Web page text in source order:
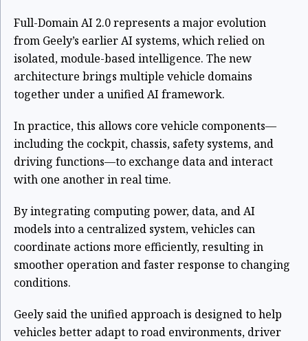
Full-Domain AI 2.0 represents a major evolution
from Geely’s earlier AI systems, which relied on
isolated, module-based intelligence. The new
architecture brings multiple vehicle domains
together under a unified AI framework.
In practice, this allows core vehicle components—
including the cockpit, chassis, safety systems, and
driving functions—to exchange data and interact
with one another in real time.
By integrating computing power, data, and AI
models into a centralized system, vehicles can
coordinate actions more efficiently, resulting in
smoother operation and faster response to changing
conditions.
Geely said the unified approach is designed to help
vehicles better adapt to road environments, driver